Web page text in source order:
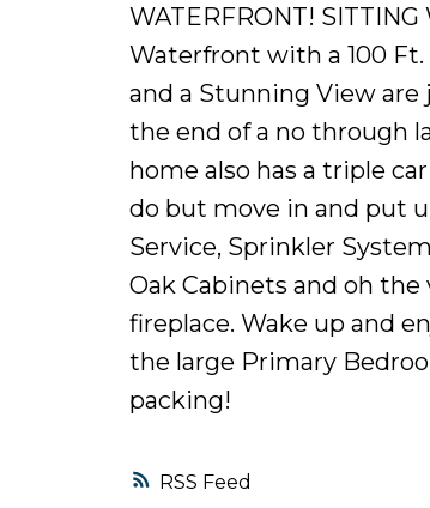
RSS
WATERFRONT!
Waterfront with a 100 Ft.
and a Stunning View
the end of a no through
home also has a triple
do but move in and put
Service, Sprinkler
Oak Cabinets and oh
fireplace. Wake up and
the large Primary
packing!